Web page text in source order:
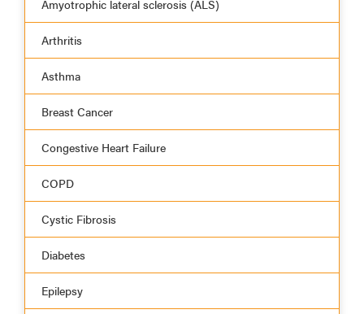
Amyotrophic lateral sclerosis (ALS)
Arthritis
Asthma
Breast Cancer
Congestive Heart Failure
COPD
Cystic Fibrosis
Diabetes
Epilepsy